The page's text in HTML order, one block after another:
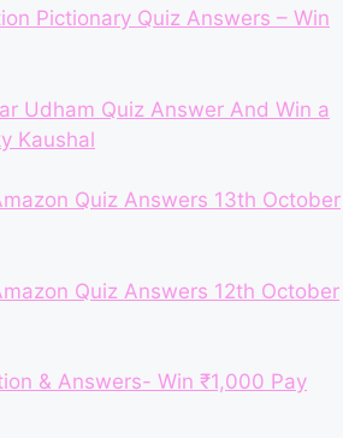
Pictionary Quiz Answers – Win
Udham Quiz Answer And Win a
Kaushal
Quiz Answers 13th October
Quiz Answers 12th October
& Answers- Win ₹1,000 Pay